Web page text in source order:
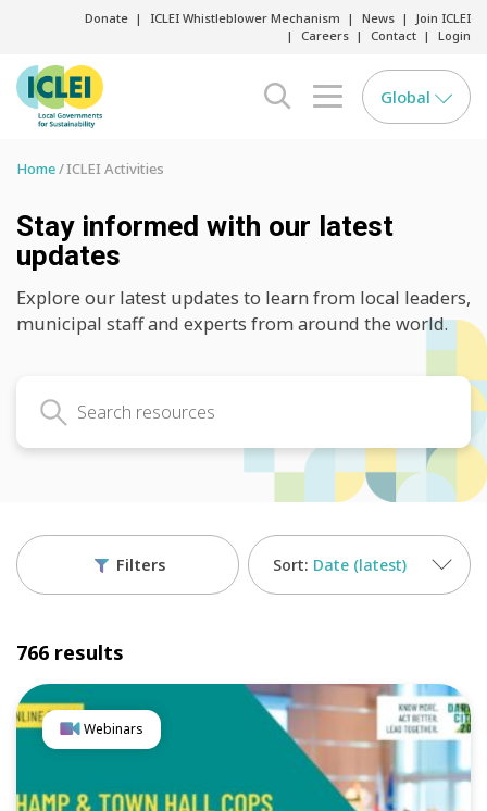
Donate ICLEI Whistleblower Mechanism News
Join ICLEI
Careers
Contact Login
search opener
menu opener
Global
Home ICLEI Activities
Stay informed with our latest
updates
Explore our latest updates to learn from local leaders,
municipal staff and experts from around the world.
Filters Date (latest)
766 results
Webinars